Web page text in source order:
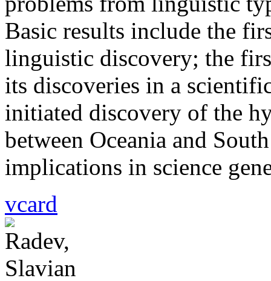
Basic results include the
linguistic discovery; the
its discoveries in a
initiated discovery of the
between Oceania and
implications in science
vcard